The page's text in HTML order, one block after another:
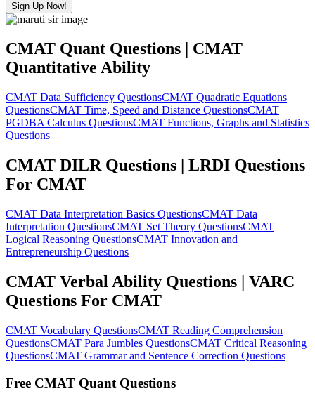
Sign Up Now!
CMAT Quant Questions | CMAT
Quantitative Ability
CMAT Data Sufficiency QuestionsCMAT Quadratic Equations
QuestionsCMAT Time, Speed and Distance QuestionsCMAT
PGDBA Calculus QuestionsCMAT Functions, Graphs and Statistics
Questions
CMAT DILR Questions | LRDI Questions
For CMAT
CMAT Data Interpretation Basics QuestionsCMAT Data
Interpretation QuestionsCMAT Set Theory QuestionsCMAT
Logical Reasoning QuestionsCMAT Innovation and
Entrepreneurship Questions
CMAT Verbal Ability Questions | VARC
Questions For CMAT
CMAT Vocabulary QuestionsCMAT Reading Comprehension
QuestionsCMAT Para Jumbles QuestionsCMAT Critical Reasoning
QuestionsCMAT Grammar and Sentence Correction Questions
Free CMAT Quant Questions